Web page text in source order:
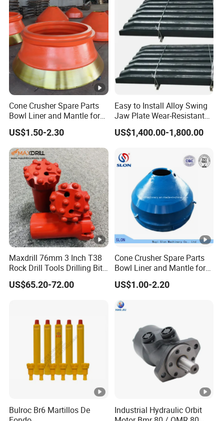
Cone Crusher Spare Parts
Bowl Liner and Mantle for
Cone Crusher
US$1.50-2.30
Easy to Install Alloy Swing
Jaw Plate Wear-Resistant
Long-Lasting Smooth
US$1,400.00-1,800.00
Maxdrill 76mm 3 Inch T38
Rock Drill Tools Drilling Bit
Button Bit 10% off
US$65.20-72.00
Cone Crusher Spare Parts
Bowl Liner and Mantle for
Telsmith
US$1.00-2.20
Bulroc Br6 Martillos De
Industrial Hydraulic Orbit